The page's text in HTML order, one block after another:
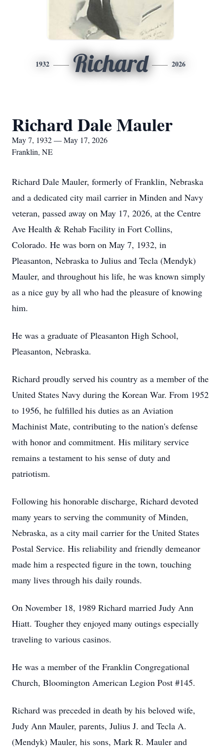
1932 Richard 2026
Richard Dale Mauler
May 7, 1932 — May 17, 2026
Franklin, NE
Richard Dale Mauler, formerly of Franklin, Nebraska
and a dedicated city mail carrier in Minden and Navy
veteran, passed away on May 17, 2026, at the Centre
Ave Health & Rehab Facility in Fort Collins,
Colorado. He was born on May 7, 1932, in
Pleasanton, Nebraska to Julius and Tecla (Mendyk)
Mauler, and throughout his life, he was known simply
as a nice guy by all who had the pleasure of knowing
him.
He was a graduate of Pleasanton High School,
Pleasanton, Nebraska.
Richard proudly served his country as a member of the
United States Navy during the Korean War. From 1952
to 1956, he fulfilled his duties as an Aviation
Machinist Mate, contributing to the nation's defense
with honor and commitment. His military service
remains a testament to his sense of duty and
patriotism.
Following his honorable discharge, Richard devoted
many years to serving the community of Minden,
Nebraska, as a city mail carrier for the United States
Postal Service. His reliability and friendly demeanor
made him a respected figure in the town, touching
many lives through his daily rounds.
On November 18, 1989 Richard married Judy Ann
Hiatt. Tougher they enjoyed many outings especially
traveling to various casinos.
He was a member of the Franklin Congregational
Church, Bloomington American Legion Post #145.
Richard was preceded in death by his beloved wife,
Judy Ann Mauler, parents, Julius J. and Tecla A.
(Mendyk) Mauler, his sons, Mark R. Mauler and